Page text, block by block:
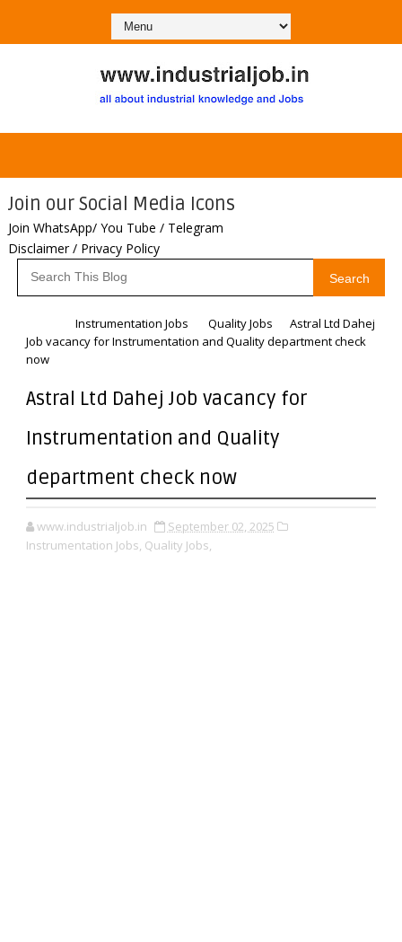
Join our Social Media Icons
Join WhatsApp/ You Tube / Telegram
Disclaimer / Privacy Policy
Search
Instrumentation Jobs Quality Jobs
Astral Ltd Dahej
Job vacancy for Instrumentation and Quality department check
now
Astral Ltd Dahej Job vacancy for
Instrumentation and Quality
department check now
www.industrialjob.in
September 02, 2025
Instrumentation Jobs, Quality Jobs,